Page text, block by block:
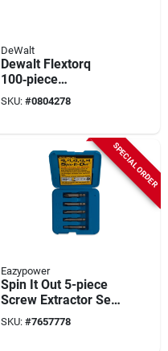
DeWalt
Dewalt Flextorq
100‑piece
High‑speed Steel
Screwdriver Bit Kit –
SKU: #0804278
SPECIAL ORDER
Eazypower
Spin It Out 5-piece
Screw Extractor Set
- Model 82681
SKU: #7657778